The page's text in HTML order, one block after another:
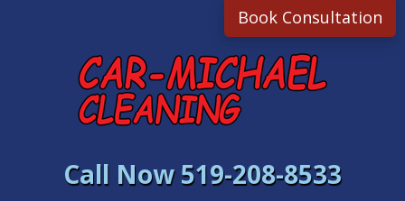
Book Consultation
Call Now 519-208-8533